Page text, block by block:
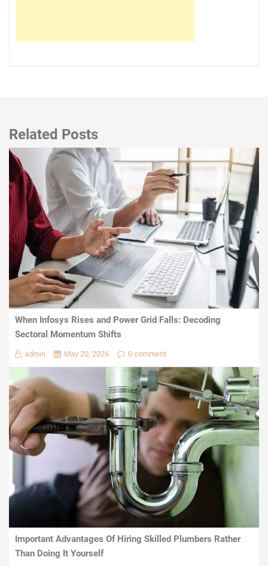
Related Posts
When Infosys Rises and Power Grid Falls: Decoding
Sectoral Momentum Shifts
admin May 20, 2026 0 comment
Important Advantages Of Hiring Skilled Plumbers Rather
Than Doing It Yourself